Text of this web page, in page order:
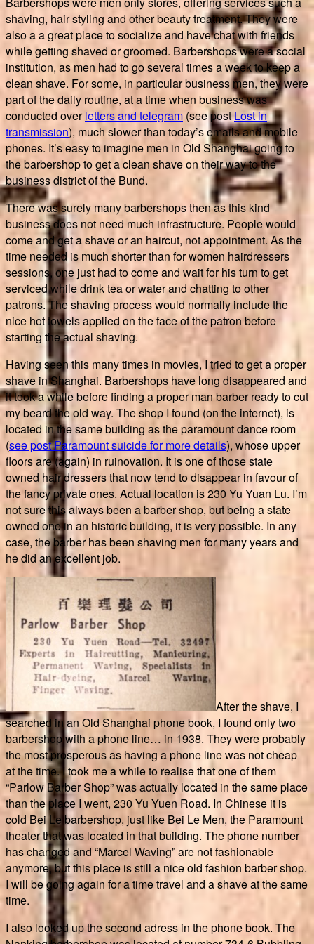
shaving, hair styling and other beauty treatment. They were
also a a great place to socialize and have chat with friends
while getting shaved or groomed. Barbershops were a social
institution, as men had to go several times a week to keep a
clean shave. For some, in particular business men, they were
part of the daily routine, at a time when business was
conducted overletters and telegram (see postLost in
transmission), much slower than today’s emails and mobile
phones. It’s easy to imagine men in Old Shanghai going to
the barbershop to get a clean shave on their way to the
business district of the Bund.
There was surely many barbershops then as this kind
business does not need much infrastructure. People would
come and get a shave or an haircut, not appointment. As the
time needed is much shorter than for women hairdressers
sessions, one just had to come and wait for his turn to get
serviced while drink tea or water and chatting to other
patrons. The shaving process would normally include the
nice hot towels applied on the face of the patron before
starting the actual shaving.
Having seen this many times in movies, I tried to get a proper
shave in Shanghai. Barbershops have long disappeared and
it took a while before finding a proper man barber ready to cut
my beard the old way. The shop I found (on the internet), is
located in the same building as the paramount dance room
(see post Paramount suicide for more details), whose upper
floors are (again) in ruinovation. It is one of those state
owned hair dressers that now tend to disappear in favour of
the fancy private ones. Actual location is 230 Yu Yuan Lu. I’m
not sure this always been a barber shop, but being a state
owned one in an historic building, it is very possible. In any
case, the barber has been shaving men for many years and
he did an excellent job.
After the shave, I
searched in an Old Shanghai phone book, I found only two
barbershop with a phone line… in 1938. They were probably
the most prosperous as having a phone line was not cheap
at the time. I took me a while to realise that one of them
“Parlow Barber Shop” was actually located in the same place
than the place I went, 230 Yu Yuen Road. In Chinese it is
cold Bei Le barbershop, just like Bei Le Men, the Paramount
theater that was located in that building. The phone number
has changed and “Marcel Waving” are not fashionable
anymore, but this place is still a nice old fashion barber shop.
I will be going again for a time travel and a shave at the same
time.
I also looked up the second adress in the phone book. The